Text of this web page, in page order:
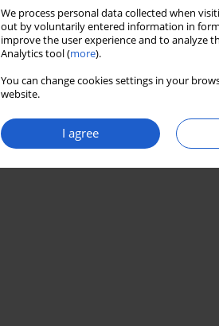
We process personal data collected when
out by voluntarily entered information in
improve the user experience and to analyze
Analytics tool (more).
You can change cookies settings in your
website.
I agree